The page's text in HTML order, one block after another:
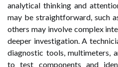
analytical thinking and
may be straightforward, such
others may involve complex
deeper investigation. A
diagnostic tools, multimeters,
to test components and